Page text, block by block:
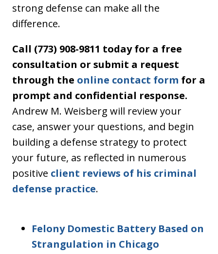
strong defense can make all the
difference.
Call (773) 908-9811 today for a free
consultation or submit a request
through the online contact form for a
prompt and confidential response.
Andrew M. Weisberg will review your
case, answer your questions, and begin
building a defense strategy to protect
your future, as reflected in numerous
positive client reviews of his criminal
defense practice.
Felony Domestic Battery Based on
Strangulation in Chicago